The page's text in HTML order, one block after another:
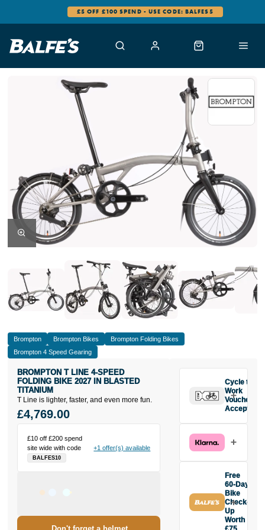
£5 OFF £100 SPEND - USE CODE: BALFES5
Brompton Brompton Bikes
Brompton Folding Bikes
Brompton 4 Speed Gearing
T Line is lighter, faster, and even more fun.
BROMPTON T LINE 4-SPEED
FOLDING BIKE 2027 IN BLASTED
TITANIUM
£10 off £200 spend
site wide with code
BALFES10
+1 offer(s) available
£4,769.00
Cycle to
Work
Vouchers
Accepted
Free
60-Day
Bike
Check-
Up
Worth